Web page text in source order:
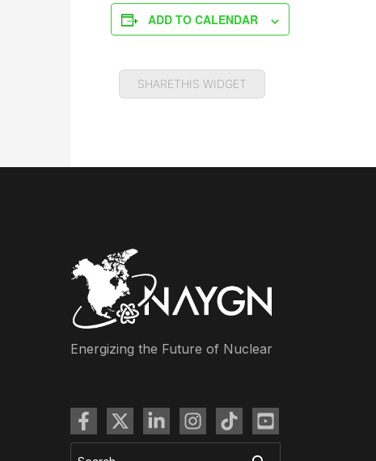
ADD TO CALENDAR
SHARETHIS WIDGET
Energizing the Future of Nuclear